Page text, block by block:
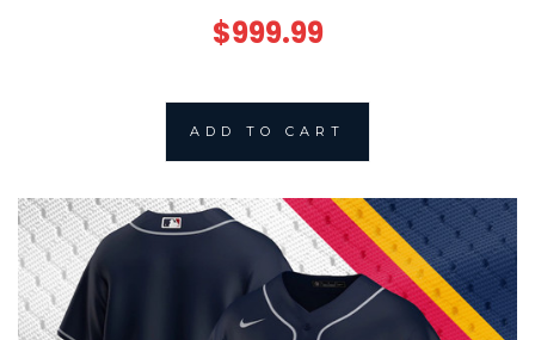
$999.99
ADD TO CART